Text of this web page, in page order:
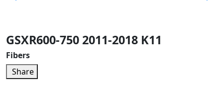
GSXR600-750 2011-2018 K11
Fibers
Share